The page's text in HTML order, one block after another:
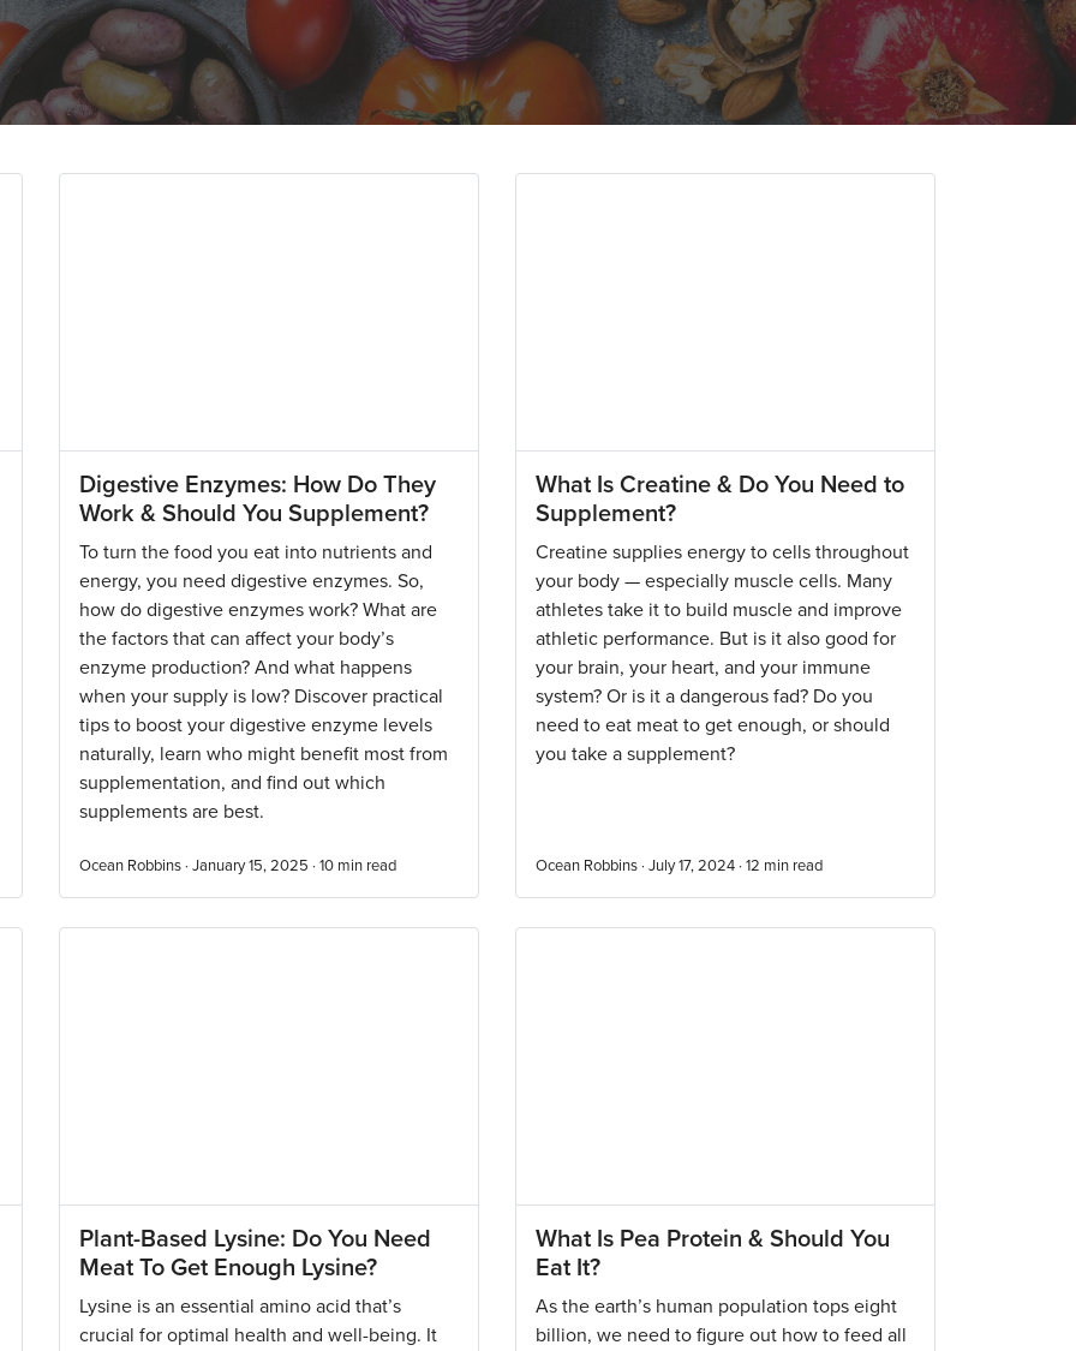
Digestive Enzymes: How Do They
Work & Should You Supplement?
To turn the food you eat into nutrients and
energy, you need digestive enzymes. So,
how do digestive enzymes work? What are
the factors that can affect your body’s
enzyme production? And what happens
when your supply is low? Discover practical
tips to boost your digestive enzyme levels
naturally, learn who might benefit most from
supplementation, and find out which
supplements are best.
Ocean Robbins · January 15, 2025 · 10 min read
What Is Creatine & Do You Need to
Supplement?
Creatine supplies energy to cells throughout
your body — especially muscle cells. Many
athletes take it to build muscle and improve
athletic performance. But is it also good for
your brain, your heart, and your immune
system? Or is it a dangerous fad? Do you
need to eat meat to get enough, or should
you take a supplement?
Ocean Robbins · July 17, 2024 · 12 min read
Plant-Based Lysine: Do You Need
Meat To Get Enough Lysine?
Lysine is an essential amino acid that’s
crucial for optimal health and well-being. It
What Is Pea Protein & Should You
Eat It?
As the earth’s human population tops eight
billion, we need to figure out how to feed all